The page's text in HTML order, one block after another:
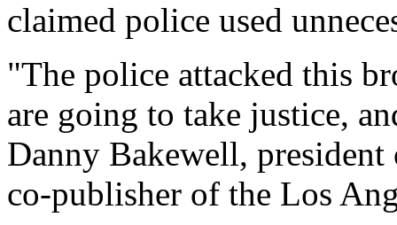
claimed police used
"The police attacked this
are going to take justice,
Danny Bakewell,
co-publisher of the Los